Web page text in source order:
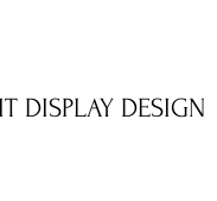
DISPLAY DESIGN